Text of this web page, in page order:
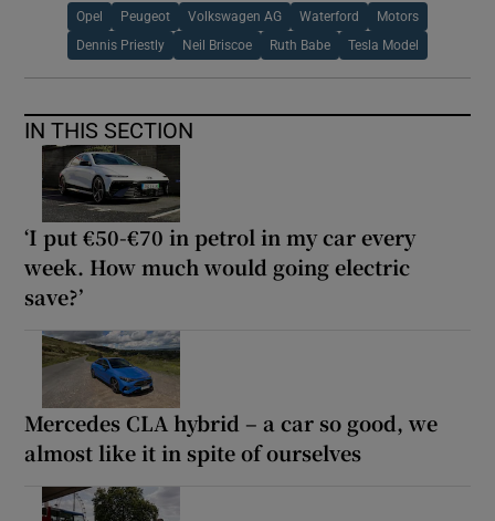
Opel Peugeot Volkswagen AG Waterford Motors
Dennis Priestly Neil Briscoe Ruth Babe Tesla Model
IN THIS SECTION
‘I put €50-€70 in petrol in my car every
week. How much would going electric
save?’
Mercedes CLA hybrid – a car so good, we
almost like it in spite of ourselves